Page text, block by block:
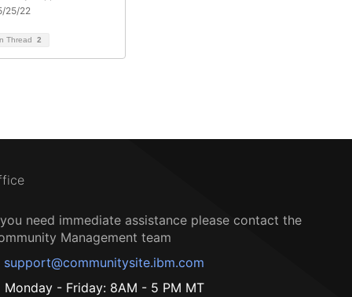
25/22
Thread 2
need immediate assistance please contact the
Management team
support@communitysite.ibm.com
Monday - Friday: 8AM - 5 PM MT